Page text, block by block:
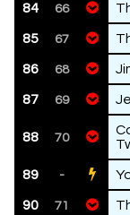
84 66
85 67
86 68
87 69
88 70
89 -
90 71